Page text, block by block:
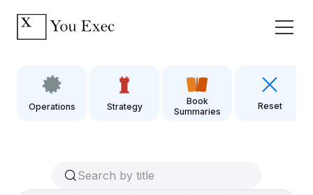
Operations Strategy
Book
Summaries
Reset